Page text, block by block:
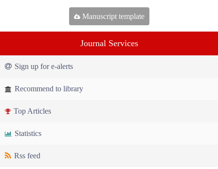
Manuscript template
Journal Services
Sign up for e-alerts
Recommend to library
Top Articles
Statistics
Rss feed